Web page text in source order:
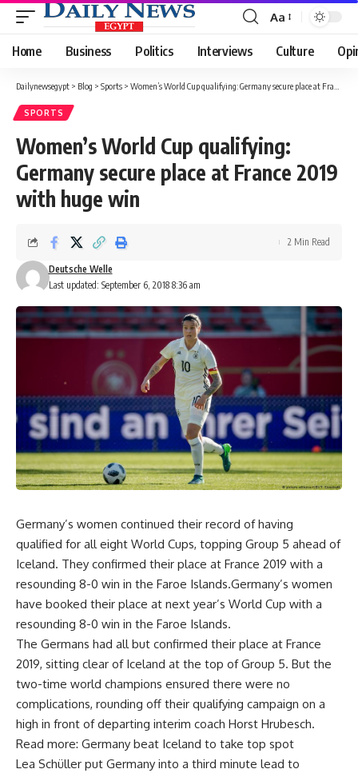
Font
Resizer
Aa
Home Business Politics Interviews Culture
Dailynewsegypt > Blog > Sports > Women’s World Cup qualifying: Germany secure place at France 2019 with huge win
SPORTS
Women’s World Cup qualifying:
Germany secure place at France 2019
with huge win
Last updated: September 6, 2018 8:36 am
Deutsche Welle
2 Min Read
Germany’s women continued their record of having
qualified for all eight World Cups, topping Group 5 ahead of
Iceland. They confirmed their place at France 2019 with a
resounding 8-0 win in the Faroe Islands.Germany’s women
have booked their place at next year’s World Cup with a
resounding 8-0 win in the Faroe Islands.
The Germans had all but confirmed their place at France
2019, sitting clear of Iceland at the top of Group 5. But the
two-time world champions ensured there were no
complications, rounding off their qualifying campaign on a
high in front of departing interim coach Horst Hrubesch.
Read more: Germany beat Iceland to take top spot
Lea Schüller put Germany into a third minute lead to